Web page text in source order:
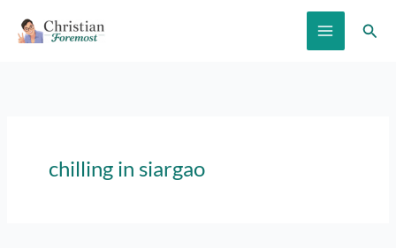
chilling in siargao